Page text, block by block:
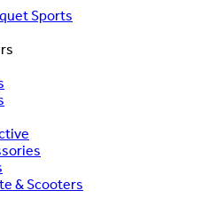
Sports
& Scooters